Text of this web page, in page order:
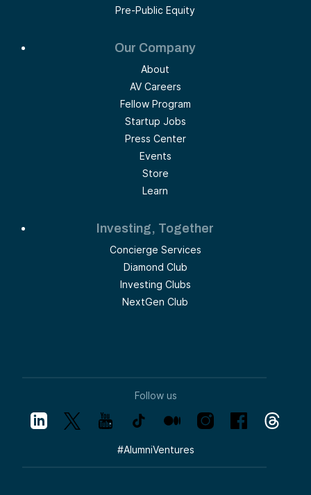
Pre-Public Equity
Our Company
About
AV Careers
Fellow Program
Startup Jobs
Press Center
Events
Store
Learn
Investing, Together
Concierge Services
Diamond Club
Investing Clubs
NextGen Club
Follow us
#AlumniVentures